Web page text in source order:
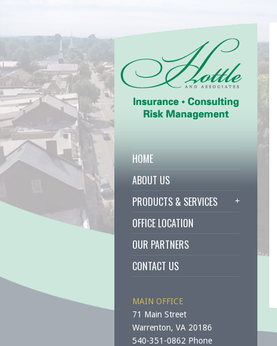
HOME
ABOUT US
PRODUCTS & SERVICES
OFFICE LOCATION
OUR PARTNERS
CONTACT US
MAIN OFFICE
71 Main Street
Warrenton, VA 20186
540-351-0862 Phone